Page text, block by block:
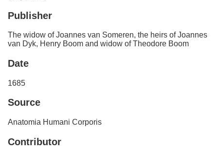
Publisher
The widow of Joannes van Someren, the heirs of Joannes
van Dyk, Henry Boom and widow of Theodore Boom
Date
1685
Source
Anatomia Humani Corporis
Contributor